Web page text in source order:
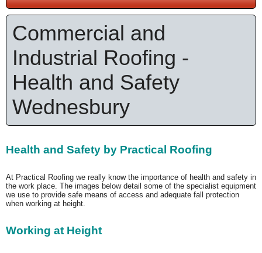
Commercial and
Industrial Roofing -
Health and Safety
Wednesbury
Health and Safety by Practical Roofing
At Practical Roofing we really know the importance of health and safety in
the work place. The images below detail some of the specialist equipment
we use to provide safe means of access and adequate fall protection
when working at height.
Working at Height